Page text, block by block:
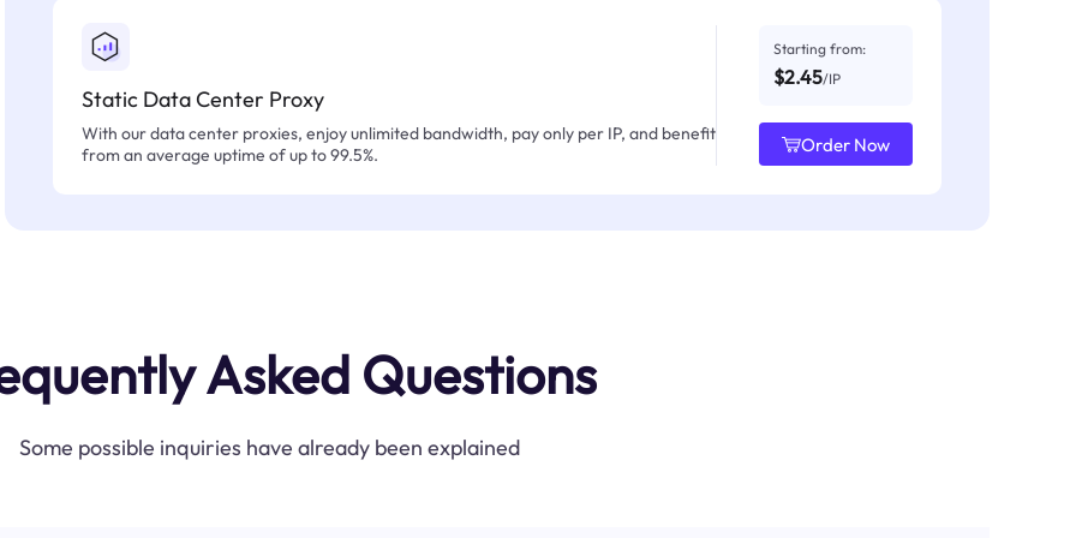
Static Data Center Proxy
With our data center proxies, enjoy unlimited bandwidth, pay only per IP, and benefit
from an average uptime of up to 99.5%.
Starting from:
$2.45/IP
Order Now
Asked Questions
Some possible inquiries have already been explained